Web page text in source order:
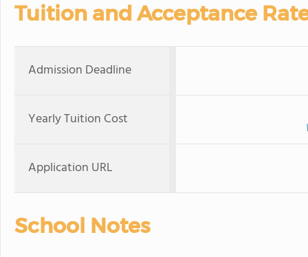
Tuition and Acceptance
Admission Deadline
Yearly Tuition Cost
Application URL
School Notes